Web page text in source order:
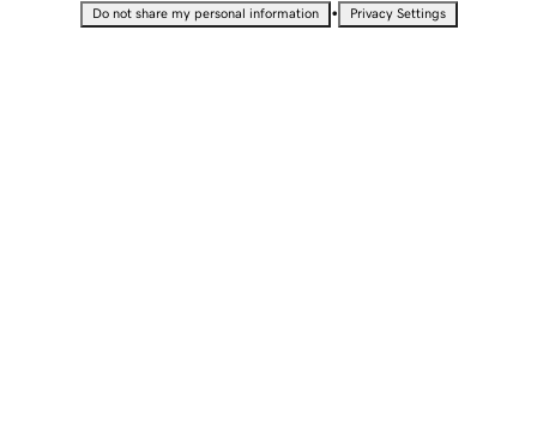
Do not share my personal information • Privacy Settings